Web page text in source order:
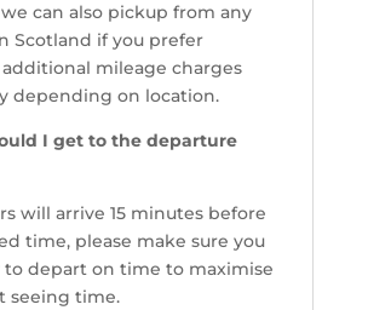
can also pickup from any
Scotland if you prefer
mileage charges
depending on location.
I get to the departure
will arrive 15 minutes before
time, please make sure you
to depart on time to maximise
seeing time.